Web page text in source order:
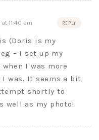
11:40 am REPLY
(Doris is my
– I set up my
I was more
was. It seems a bit
shortly to
well as my photo!